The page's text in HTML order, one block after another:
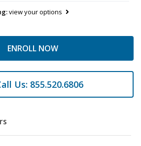
view your options
ENROLL NOW
Us: 855.520.6806